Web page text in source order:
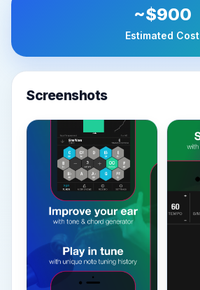
~$900
Estimated Cost
Screenshots